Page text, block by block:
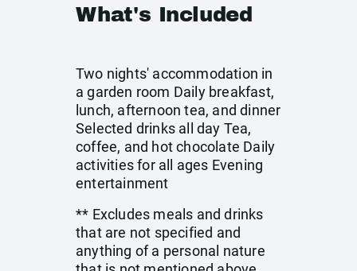
What's Included
Two nights' accommodation in
a garden room Daily breakfast,
lunch, afternoon tea, and dinner
Selected drinks all day Tea,
coffee, and hot chocolate Daily
activities for all ages Evening
entertainment
** Excludes meals and drinks
that are not specified and
anything of a personal nature